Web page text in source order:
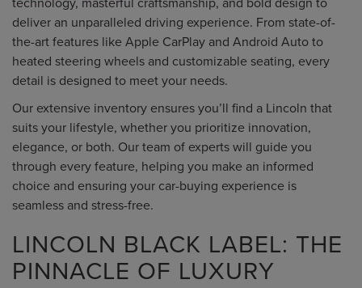
deliver an unparalleled driving experience. From state-of-
the-art features like Apple CarPlay and Android Auto to
heated steering wheels and customizable seating, every
detail is designed to meet your needs.
Our extensive inventory ensures you’ll find a Lincoln that
suits your lifestyle, whether you prioritize innovation,
elegance, or both. Our team of experts will guide you
through every feature, helping you make an informed
choice and ensuring your car-buying experience is
seamless and stress-free.
LINCOLN BLACK LABEL: THE
PINNACLE OF LUXURY